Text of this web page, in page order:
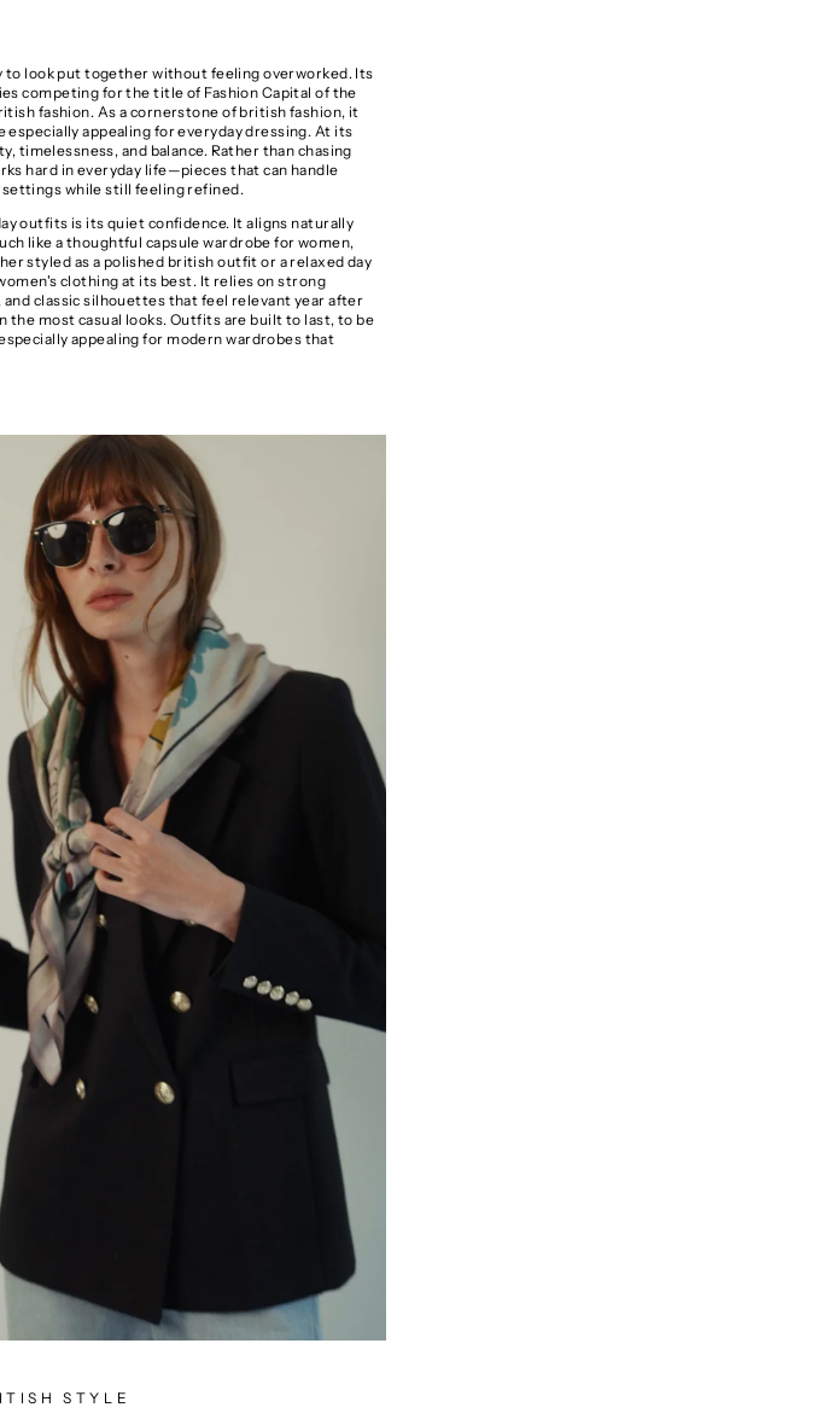
look put together without feeling overworked. Its
competing for the title of Fashion Capital of the
fashion. As a cornerstone of british fashion, it
appealing for everyday dressing. At its
timelessness, and balance. Rather than chasing
hard in everyday life—pieces that can handle
settings while still feeling refined.
outfits is its quiet confidence. It aligns naturally
like a thoughtful capsule wardrobe for women,
styled as a polished british outfit or a relaxed day
clothing at its best. It relies on strong
classic silhouettes that feel relevant year after
the most casual looks. Outfits are built to last, to be
appealing for modern wardrobes that
STYLE